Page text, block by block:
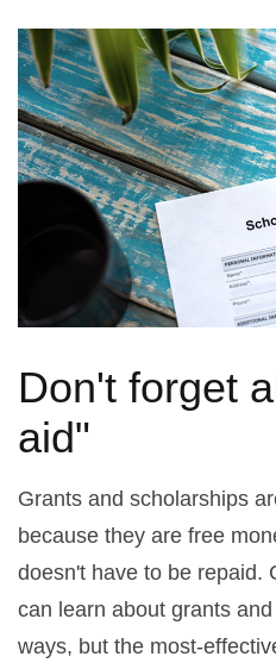
Don't forget
aid"
Grants and scholarships
because they are free
doesn't have to be repaid.
can learn about grants
ways, but the most-